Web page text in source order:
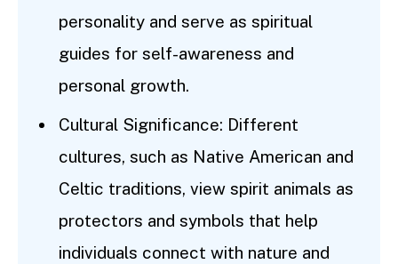
personality and serve as spiritual
guides for self-awareness and
personal growth.
Cultural Significance: Different
cultures, such as Native American and
Celtic traditions, view spirit animals as
protectors and symbols that help
individuals connect with nature and